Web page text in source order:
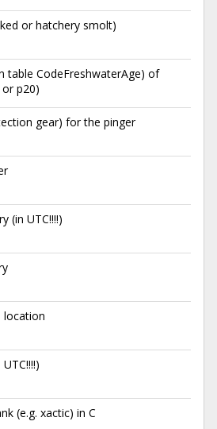
or hatchery smolt)
table CodeFreshwaterAge) of
p20)
gear) for the pinger
(in UTC!!!!)
location
(e.g. xactic) in C